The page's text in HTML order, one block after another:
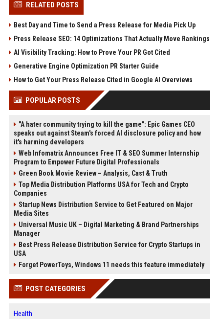
RELATED POSTS
Best Day and Time to Send a Press Release for Media Pick Up
Press Release SEO: 14 Optimizations That Actually Move Rankings
AI Visibility Tracking: How to Prove Your PR Got Cited
Generative Engine Optimization PR Starter Guide
How to Get Your Press Release Cited in Google AI Overviews
POPULAR POSTS
"A hater community trying to kill the game": Epic Games CEO
speaks out against Steam's forced AI disclosure policy and how
it's harming developers
Web Infomatrix Announces Free IT & SEO Summer Internship
Program to Empower Future Digital Professionals
Green Book Movie Review – Analysis, Cast & Truth
Top Media Distribution Platforms USA for Tech and Crypto
Companies
Startup News Distribution Service to Get Featured on Major
Media Sites
Universal Music UK – Digital Marketing & Brand Partnerships
Manager
Best Press Release Distribution Service for Crypto Startups in
USA
Forget PowerToys, Windows 11 needs this feature immediately
POST CATEGORIES
Health